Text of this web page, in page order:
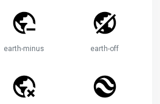
earth-minus earth-off